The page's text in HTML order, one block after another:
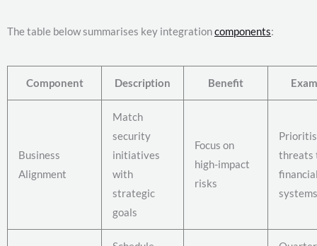
The table below summarises key integrationcomponents:
Component Description Benefit
Business
Alignment
Match
security
initiatives
with
strategic
goals
Focus on
high-impact
risks
threats
systems